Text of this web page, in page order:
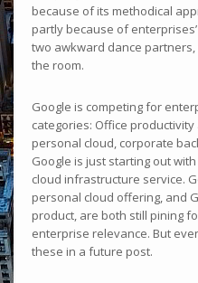
because of its methodical
partly because of
two awkward dance
the room.
Google is competing for
categories: Office
personal cloud, corporate
Google is just starting out
cloud infrastructure service.
personal cloud offering, and
product, are both still pining
enterprise relevance. But
these in a future post.